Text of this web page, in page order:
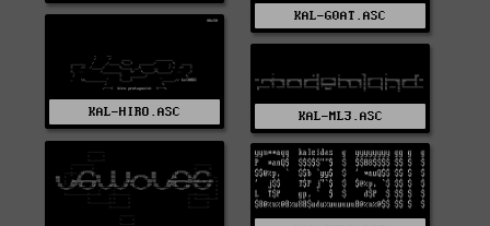
KAL-G0AT.ASC
KAL-HIRO.ASC KAL-ML3.ASC